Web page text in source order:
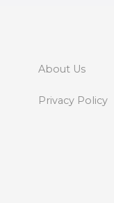
About Us
Privacy Policy